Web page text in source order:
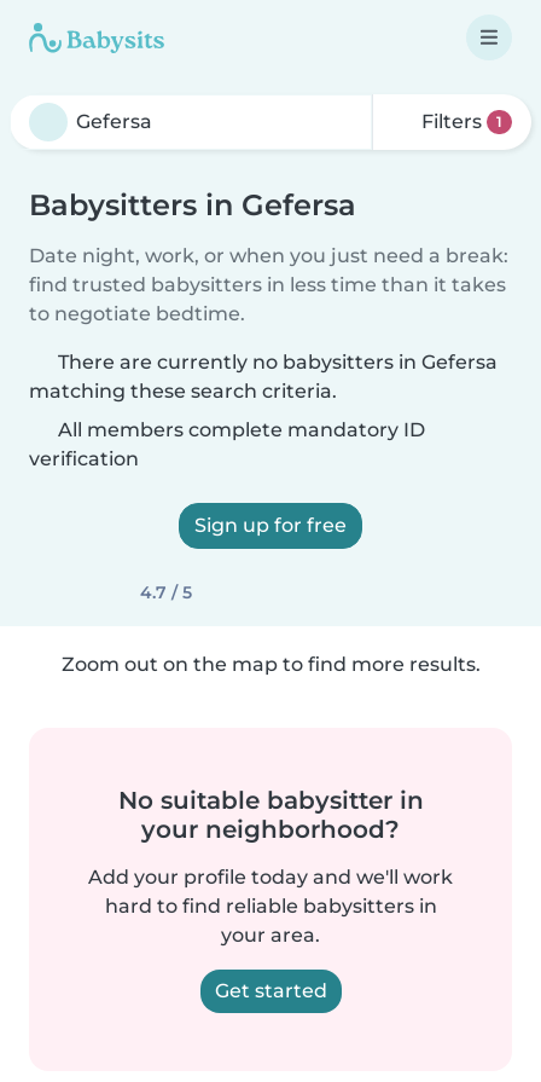
Filters 1
Babysitters in Gefersa
Date night, work, or when you just need a break:
find trusted babysitters in less time than it takes
to negotiate bedtime.
There are currently no babysitters in Gefersa
matching these search criteria.
All members complete mandatory ID
verification
Sign up for free
4.7 / 5
Zoom out on the map to find more results.
No suitable babysitter in
your neighborhood?
Add your profile today and we'll work
hard to find reliable babysitters in
your area.
Get started